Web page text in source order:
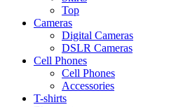
Top
Cameras
Digital Cameras
DSLR Cameras
Cell Phones
Cell Phones
Accessories
T-shirts